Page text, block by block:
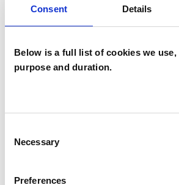
Consent Details
Below is a full list of cookies we
purpose and duration.
Selection
Necessary
Preferences
Mental Health Issues